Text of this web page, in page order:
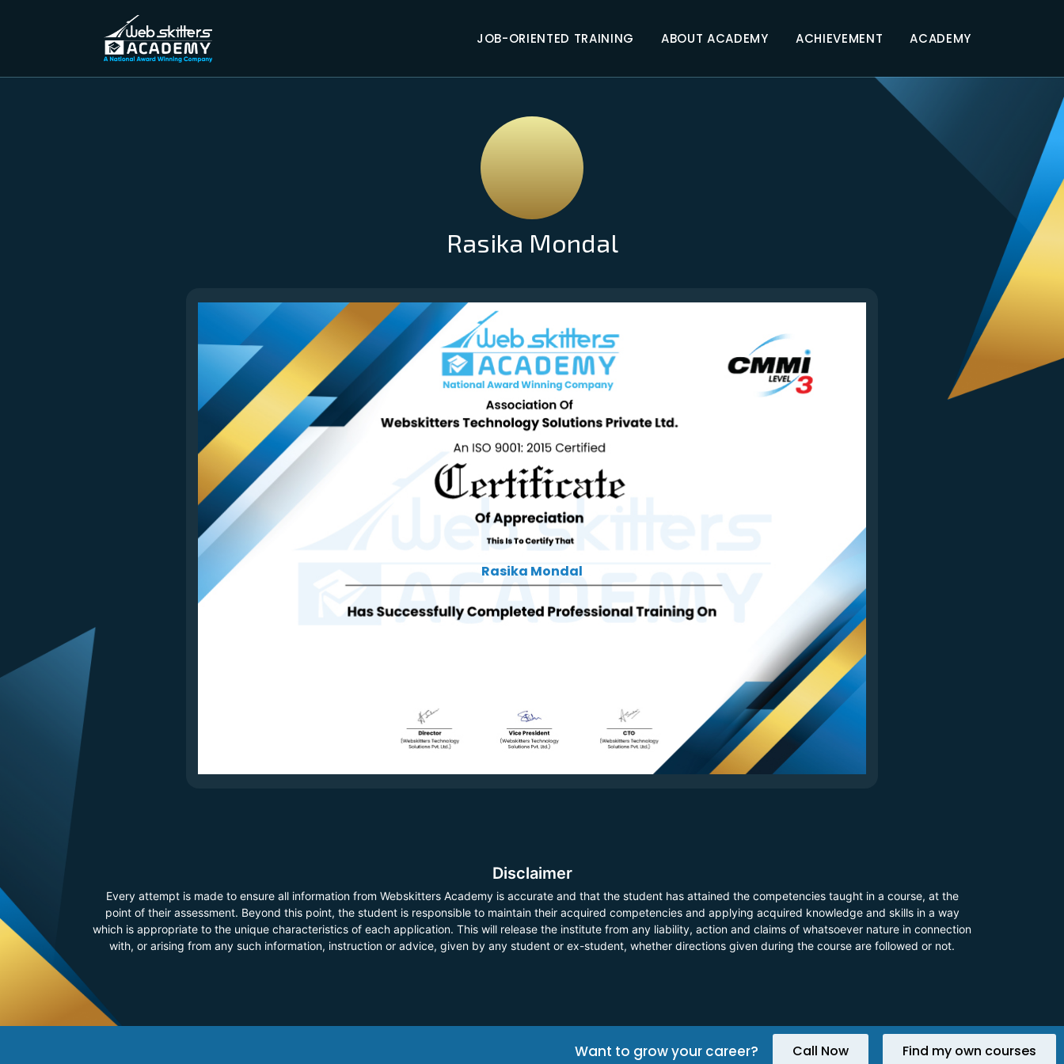
JOB-ORIENTED TRAINING ABOUT ACADEMY ACHIEVEMENT ACADEMY
Rasika Mondal
Rasika Mondal
Disclaimer
Every attempt is made to ensure all information from Webskitters Academy is accurate and that the student has attained the competencies taught in a course, at the
point of their assessment. Beyond this point, the student is responsible to maintain their acquired competencies and applying acquired knowledge and skills in a way
which is appropriate to the unique characteristics of each application. This will release the institute from any liability, action and claims of whatsoever nature in connection
with, or arising from any such information, instruction or advice, given by any student or ex-student, whether directions given during the course are followed or not.
Want to grow your career? Call Now Find my own courses